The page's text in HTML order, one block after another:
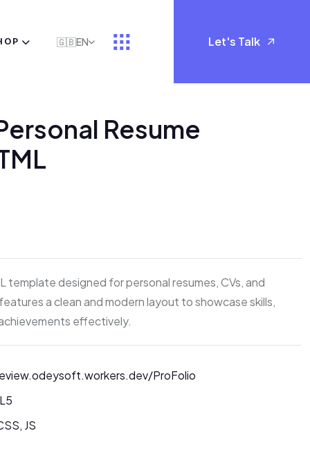
🇬🇧EN Let's Talk
Resume
template designed for personal resumes, CVs, and
a clean and modern layout to showcase skills,
effectively.
ProFolio
JS